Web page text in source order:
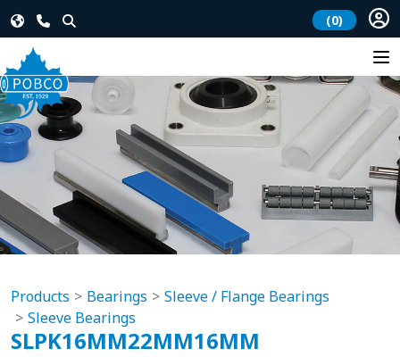
(0)
Products Bearings
Sleeve / Flange Bearings
Sleeve Bearings
SLPK16MM22MM16MM